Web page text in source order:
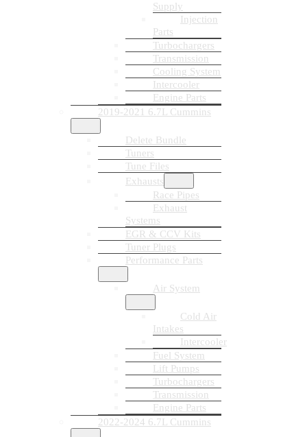
Supply
Injection
Parts
Turbochargers
Transmission
Cooling System
Intercooler
Engine Parts
2019-2021 6.7L Cummins
Delete Bundle
Tuners
Tune Files
Exhausts
Race Pipes
Exhaust
Systems
EGR & CCV Kits
Tuner Plugs
Performance Parts
Air System
Cold Air
Intakes
Intercooler
Fuel System
Lift Pumps
Turbochargers
Transmission
Engine Parts
2022-2024 6.7L Cummins